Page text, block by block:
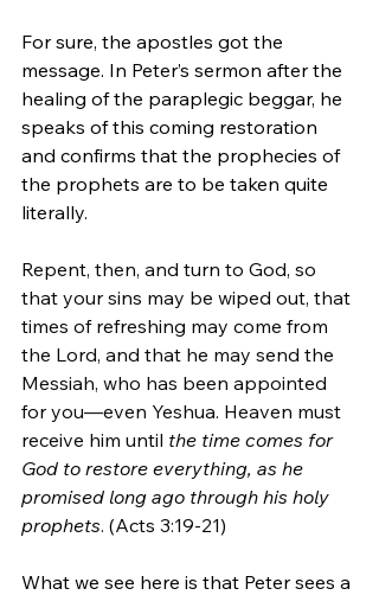
For sure, the apostles got the
message. In Peter’s sermon after the
healing of the paraplegic beggar, he
speaks of this coming restoration
and confirms that the prophecies of
the prophets are to be taken quite
literally.
Repent, then, and turn to God, so
that your sins may be wiped out, that
times of refreshing may come from
the Lord, and that he may send the
Messiah, who has been appointed
for you—even Yeshua. Heaven must
receive him until the time comes for
God to restore everything, as he
promised long ago through his holy
prophets. (Acts 3:19-21)
What we see here is that Peter sees a